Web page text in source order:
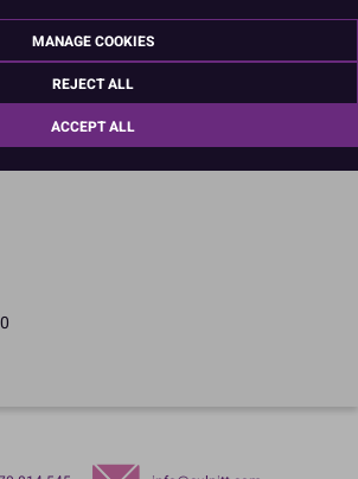
MANAGE COOKIES
REJECT ALL
ACCEPT ALL